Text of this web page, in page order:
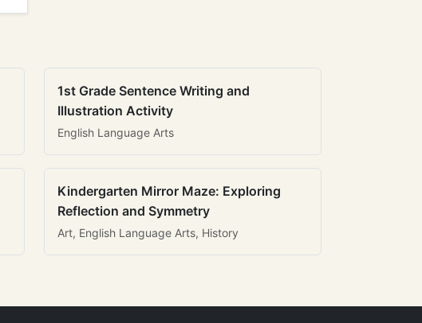
1st Grade Sentence Writing and
Illustration Activity
English Language Arts
Kindergarten Mirror Maze: Exploring
Reflection and Symmetry
Art, English Language Arts, History